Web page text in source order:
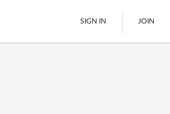
SIGN IN JOIN